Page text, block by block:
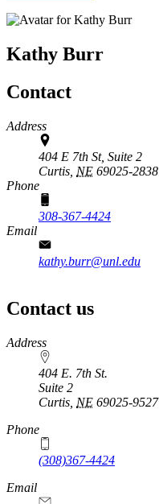
Kathy Burr
Contact
Address
404 E 7th St, Suite 2
Curtis, NE 69025-2838
Phone
308-367-4424
Email
kathy.burr@unl.edu
Contact us
https://
www.unl.edu
Address
404 E. 7th St.
Suite 2
Curtis NE 69025-9527
Phone
(308)367-4424
Email